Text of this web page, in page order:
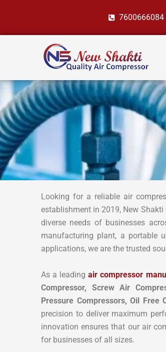
content
7600666084
Looking for a reliable air
establishment in 2019, New
diverse needs of businesses
manufacturing plant, a portable
applications, we are the trusted
As a leadingair compressor
Compressor, Screw Air
Pressure Compressors, Oil Free
precision to deliver maximum
innovation ensures that our air
for businesses of all sizes.